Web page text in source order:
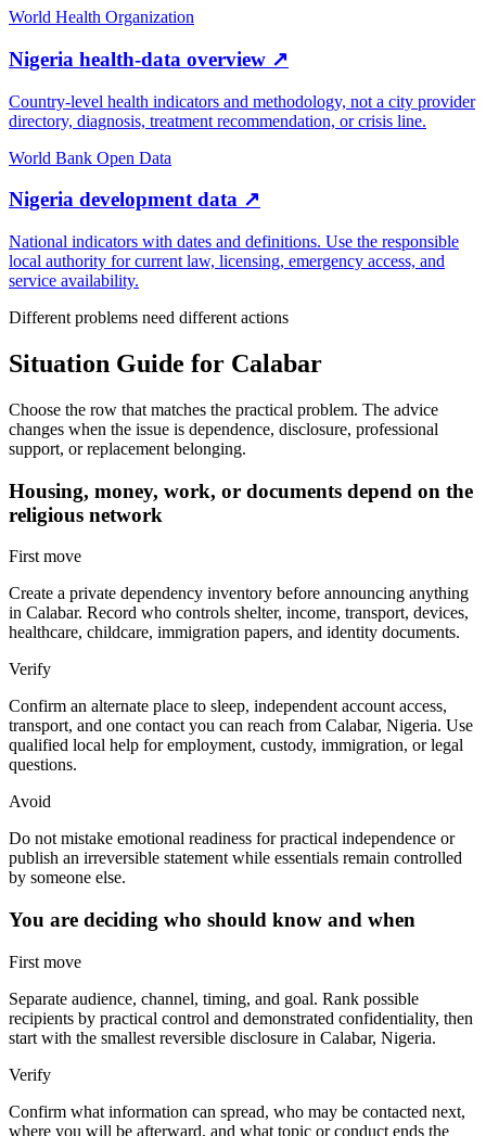
World Health Organization
Nigeria health-data overview ↗
Country-level health indicators and methodology, not a city provider
directory, diagnosis, treatment recommendation, or crisis line.
World Bank Open Data
Nigeria development data ↗
National indicators with dates and definitions. Use the responsible
local authority for current law, licensing, emergency access, and
service availability.
Different problems need different actions
Situation Guide for Calabar
Choose the row that matches the practical problem. The advice
changes when the issue is dependence, disclosure, professional
support, or replacement belonging.
Housing, money, work, or documents depend on the
religious network
First move
Create a private dependency inventory before announcing anything
in Calabar. Record who controls shelter, income, transport, devices,
healthcare, childcare, immigration papers, and identity documents.
Verify
Confirm an alternate place to sleep, independent account access,
transport, and one contact you can reach from Calabar, Nigeria. Use
qualified local help for employment, custody, immigration, or legal
questions.
Avoid
Do not mistake emotional readiness for practical independence or
publish an irreversible statement while essentials remain controlled
by someone else.
You are deciding who should know and when
First move
Separate audience, channel, timing, and goal. Rank possible
recipients by practical control and demonstrated confidentiality, then
start with the smallest reversible disclosure in Calabar, Nigeria.
Verify
Confirm what information can spread, who may be contacted next,
where you will be afterward, and what topic or conduct ends the